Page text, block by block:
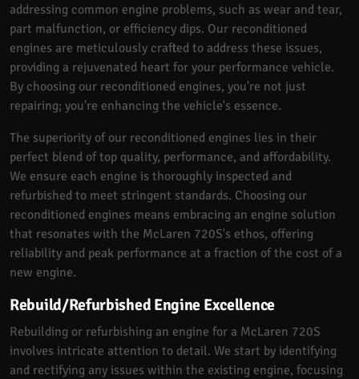
addressing common engine problems, such as wear and tear,
part malfunction, or efficiency dips. Our reconditioned
engines are meticulously crafted to address these issues,
providing a rejuvenated heart for your performance vehicle.
By choosing our reconditioned engines, you're not just
repairing; you're enhancing the vehicle's essence.
The superiority of our reconditioned engines lies in their
perfect blend of top quality, performance, and affordability.
We ensure each engine is thoroughly inspected and
refurbished to meet stringent standards. Choosing our
reconditioned engines means embracing an engine solution
that resonates with the McLaren 720S's ethos, offering
reliability and peak performance at a fraction of the cost of a
new engine.
Rebuild/Refurbished Engine Excellence
Rebuilding or refurbishing an engine for a McLaren 720S
involves intricate attention to detail. We start by identifying
and rectifying any issues within the existing engine, focusing